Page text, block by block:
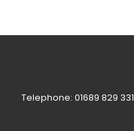
Telephone: 01689 829 331